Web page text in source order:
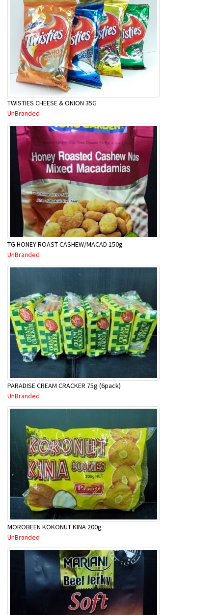
TWISTIES CHEESE & ONION 35G
UnBranded
TG HONEY ROAST CASHEW/MACAD 150g
UnBranded
PARADISE CREAM CRACKER 75g (6pack)
UnBranded
MOROBEEN KOKONUT KINA 200g
UnBranded